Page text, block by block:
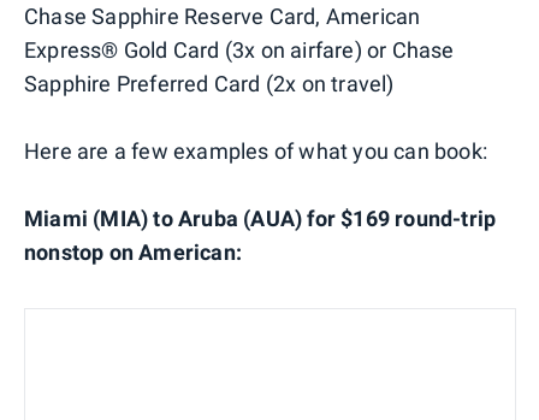
Chase Sapphire Reserve Card, American
Express® Gold Card (3x on airfare) or Chase
Sapphire Preferred Card (2x on travel)
Here are a few examples of what you can book:
Miami (MIA) to Aruba (AUA) for $169 round-trip
nonstop on American: